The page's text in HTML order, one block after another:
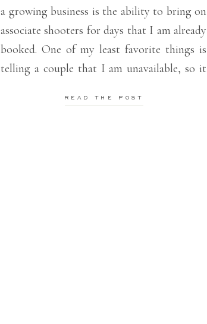
READ THE POST
a growing business is the ability to bring on
associate shooters for days that I am already
booked. One of my least favorite things is
telling a couple that I am unavailable, so it